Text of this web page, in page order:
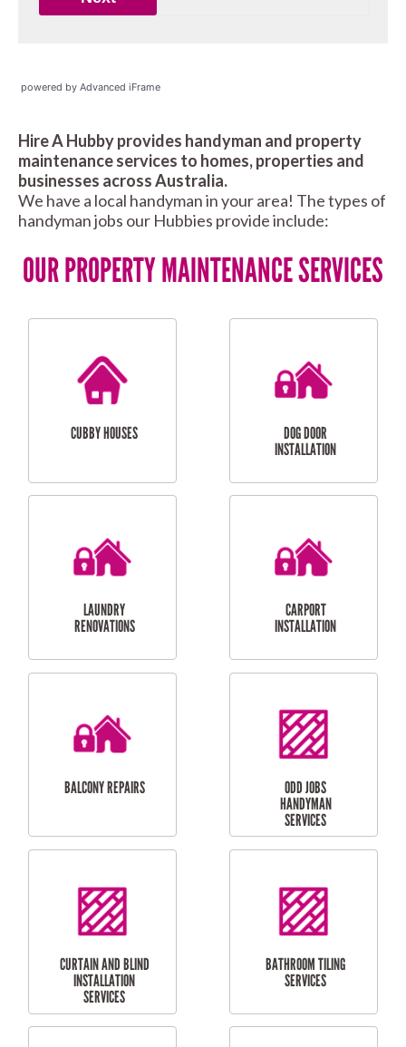
powered by Advanced iFrame
Hire A Hubby provides handyman and property
maintenance services to homes, properties and
businesses across Australia.
We have a local handyman in your area! The types of
handyman jobs our Hubbies provide include:
OUR PROPERTY MAINTENANCE SERVICES
CUBBY HOUSES
DOG DOOR
INSTALLATION
LAUNDRY
RENOVATIONS
CARPORT
INSTALLATION